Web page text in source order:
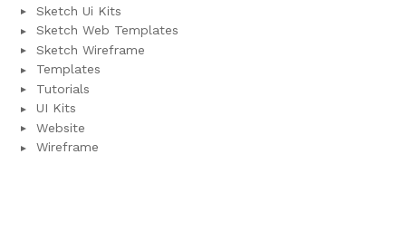
Sketch Ui Kits
Sketch Web Templates
Sketch Wireframe
Templates
Tutorials
UI Kits
Website
Wireframe